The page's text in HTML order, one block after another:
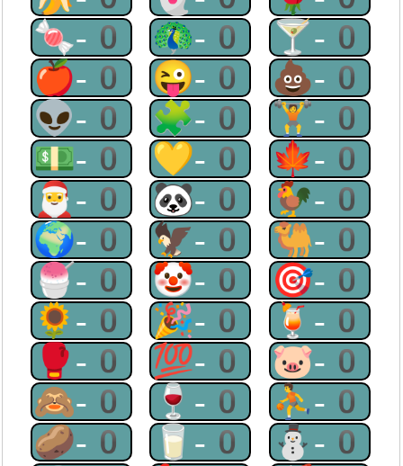
🍬-0 🦚-0 🍸-0
🍎-0 😜-0 💩-0
👽-0 🧩-0 🏋-0
💵-0 💛-0 🍁-0
🎅-0 🐼-0 🐓-0
🌍-0 🦅-0 🐫-0
🍧-0 🤡-0 🎯-0
🌻-0 🎉-0 🍹-0
🥊-0 💯-0 🐷-0
🙈-0 🍷-0 ⛹-0
🥔-0 🥛-0 ⛄-0